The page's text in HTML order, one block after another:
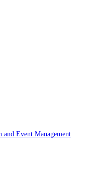
Event Management